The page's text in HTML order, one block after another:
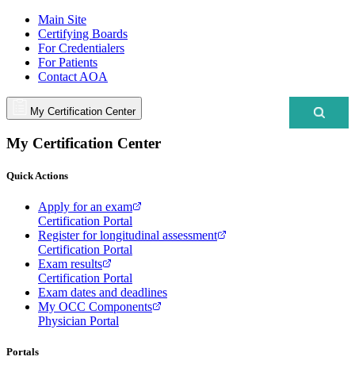
Main Site
Certifying Boards
For Credentialers
For Patients
Contact AOA
My Certification Center
My Certification Center
Quick Actions
Apply for an exam
Certification Portal
Register for longitudinal assessment
Certification Portal
Exam results
Certification Portal
Exam dates and deadlines
My OCC Components
Physician Portal
Portals